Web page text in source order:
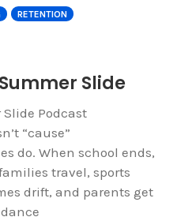
RETENTION
Slide
Slide Podcast
“cause”
do. When school ends,
travel, sports
drift, and parents get